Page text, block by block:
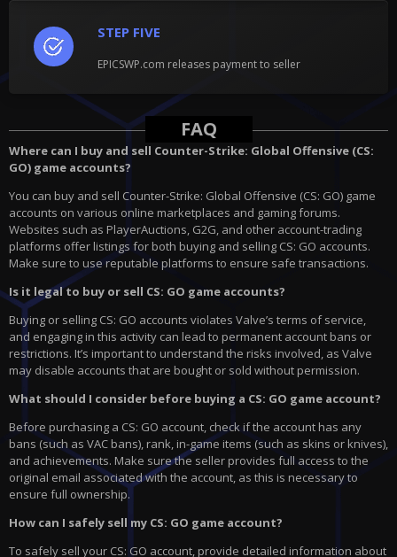
STEP FIVE
EPICSWP.com releases payment to seller
FAQ
Where can I buy and sell Counter-Strike: Global Offensive (CS:
GO) game accounts?
You can buy and sell Counter-Strike: Global Offensive (CS: GO) game
accounts on various online marketplaces and gaming forums.
Websites such as PlayerAuctions, G2G, and other account-trading
platforms offer listings for both buying and selling CS: GO accounts.
Make sure to use reputable platforms to ensure safe transactions.
Is it legal to buy or sell CS: GO game accounts?
Buying or selling CS: GO accounts violates Valve’s terms of service,
and engaging in this activity can lead to permanent account bans or
restrictions. It’s important to understand the risks involved, as Valve
may disable accounts that are bought or sold without permission.
What should I consider before buying a CS: GO game account?
Before purchasing a CS: GO account, check if the account has any
bans (such as VAC bans), rank, in-game items (such as skins or knives),
and achievements. Make sure the seller provides full access to the
original email associated with the account, as this is necessary to
ensure full ownership.
How can I safely sell my CS: GO game account?
To safely sell your CS: GO account, provide detailed information about